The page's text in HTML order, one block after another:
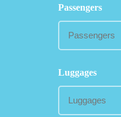
Passengers
Luggages